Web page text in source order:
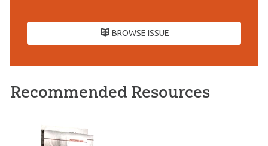
BROWSE ISSUE
Recommended Resources